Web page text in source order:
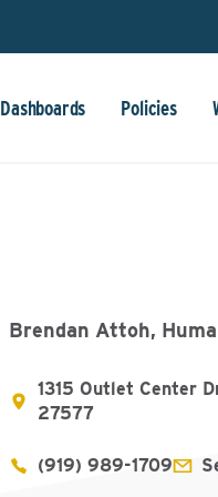
Dashboards Policies
Brendan Attoh,
1315 Outlet Center
27577
(919) 989-1709